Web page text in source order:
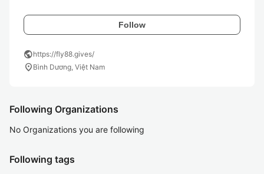
Follow
publichttps://fly88.gives/
location_on Bình Dương, Việt Nam
Following Organizations
No Organizations you are following
Following tags